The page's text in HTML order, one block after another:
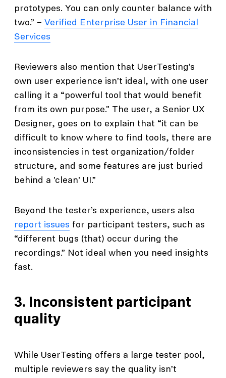
prototypes. You can only counter balance with
two.” – Verified Enterprise User in Financial
Services
Reviewers also mention that UserTesting’s
own user experience isn’t ideal, with one user
calling it a “powerful tool that would benefit
from its own purpose." The user, a Senior UX
Designer, goes on to explain that “it can be
difficult to know where to find tools, there are
inconsistencies in test organization/folder
structure, and some features are just buried
behind a 'clean' UI.”
Beyond the tester’s experience, users also
report issues for participant testers, such as
“different bugs (that) occur during the
recordings.” Not ideal when you need insights
fast.
3. Inconsistent participant
quality
While UserTesting offers a large tester pool,
multiple reviewers say the quality isn’t